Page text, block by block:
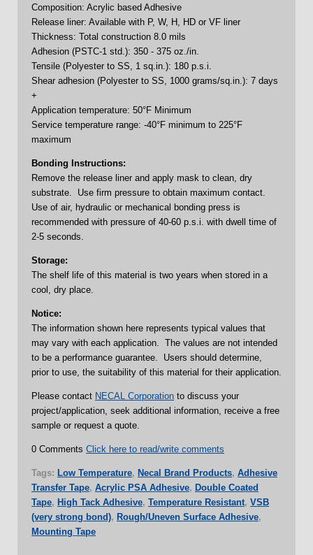
Composition: Acrylic based Adhesive
Release liner: Available with P, W, H, HD or VF liner
Thickness: Total construction 8.0 mils
Adhesion (PSTC-1 std.): 350 - 375 oz./in.
Tensile (Polyester to SS, 1 sq.in.): 180 p.s.i.
Shear adhesion (Polyester to SS, 1000 grams/sq.in.): 7 days
+
Application temperature: 50°F Minimum
Service temperature range: -40°F minimum to 225°F
maximum
Bonding Instructions:
Remove the release liner and apply mask to clean, dry
substrate. Use firm pressure to obtain maximum contact.
Use of air, hydraulic or mechanical bonding press is
recommended with pressure of 40-60 p.s.i. with dwell time of
2-5 seconds.
Storage:
The shelf life of this material is two years when stored in a
cool, dry place.
Notice:
The information shown here represents typical values that
may vary with each application. The values are not intended
to be a performance guarantee. Users should determine,
prior to use, the suitability of this material for their application.
Please contact NECAL Corporation to discuss your
project/application, seek additional information, receive a free
sample or request a quote.
0 Comments Click here to read/write comments
Tags: Low Temperature, Necal Brand Products, Adhesive
Transfer Tape, Acrylic PSA Adhesive, Double Coated
Tape, High Tack Adhesive, Temperature Resistant, VSB
(very strong bond), Rough/Uneven Surface Adhesive,
Mounting Tape